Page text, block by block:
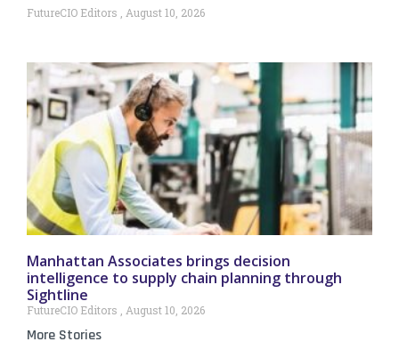
FutureCIO Editors August 10, 2026
Manhattan Associates brings decision
intelligence to supply chain planning through
Sightline
FutureCIO Editors August 10, 2026
More Stories